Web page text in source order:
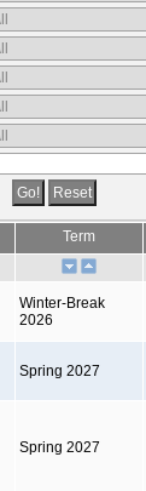
Term
Winter-Break
2026
Spring 2027
Spring 2027